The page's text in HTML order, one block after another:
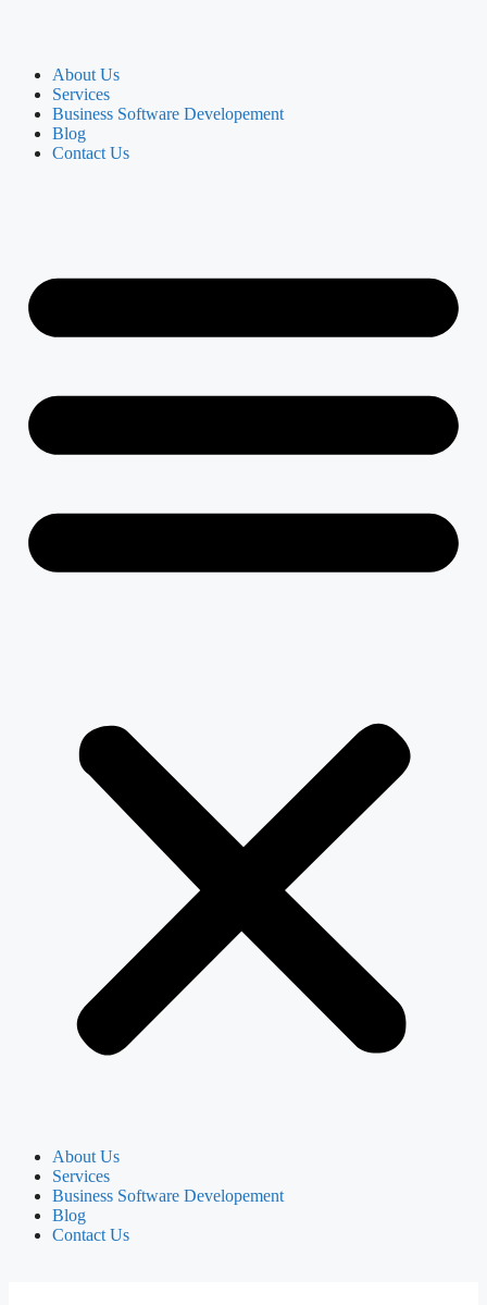
About Us
Services
Business Software Developement
Blog
Contact Us
About Us
Services
Business Software Developement
Blog
Contact Us